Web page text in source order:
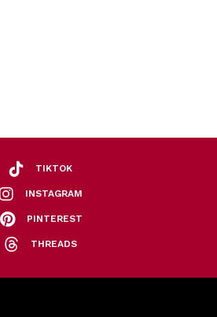
TIKTOK
INSTAGRAM
PINTEREST
THREADS